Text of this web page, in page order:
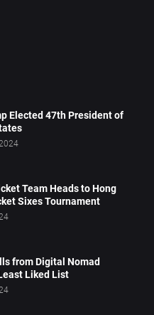
Elected 47th President of
Team Heads to Hong
Sixes Tournament
from Digital Nomad
Liked List